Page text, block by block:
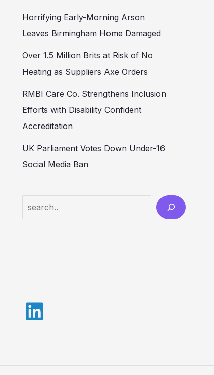
Horrifying Early-Morning Arson
Leaves Birmingham Home Damaged
Over 1.5 Million Brits at Risk of No
Heating as Suppliers Axe Orders
RMBI Care Co. Strengthens Inclusion
Efforts with Disability Confident
Accreditation
UK Parliament Votes Down Under-16
Social Media Ban